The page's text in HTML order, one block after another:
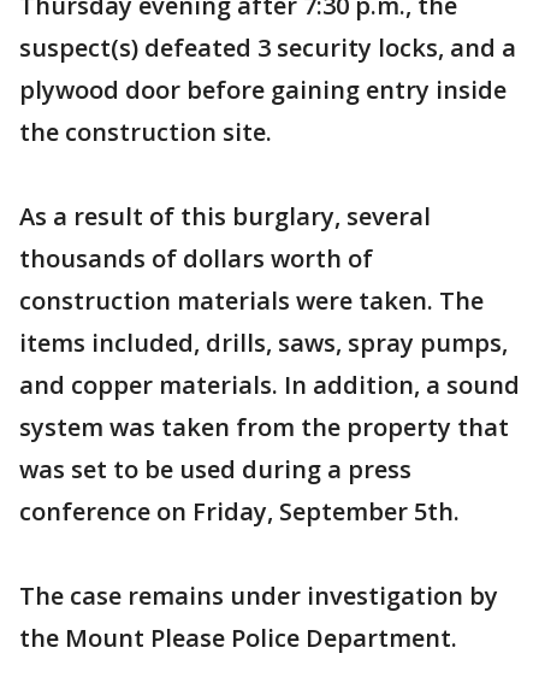
suspect(s) defeated 3 security locks, and a
plywood door before gaining entry inside
the construction site.
As a result of this burglary, several
thousands of dollars worth of
construction materials were taken. The
items included, drills, saws, spray pumps,
and copper materials. In addition, a sound
system was taken from the property that
was set to be used during a press
conference on Friday, September 5th.
The case remains under investigation by
the Mount Please Police Department.